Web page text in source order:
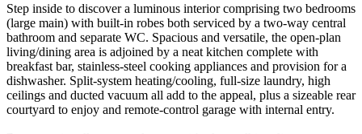
Step inside to discover a luminous interior comprising two bedrooms
(large main) with built-in robes both serviced by a two-way central
bathroom and separate WC. Spacious and versatile, the open-plan
living/dining area is adjoined by a neat kitchen complete with
breakfast bar, stainless-steel cooking appliances and provision for a
dishwasher. Split-system heating/cooling, full-size laundry, high
ceilings and ducted vacuum all add to the appeal, plus a sizeable rear
courtyard to enjoy and remote-control garage with internal entry.